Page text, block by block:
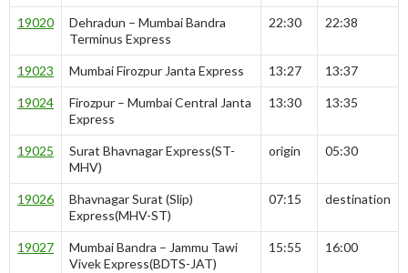
19020
Dehradun – Mumbai Bandra
Terminus Express
22:30 22:38
19023 Mumbai Firozpur Janta Express 13:27 13:37
19024
Firozpur – Mumbai Central Janta
Express
13:30 13:35
19025
Surat Bhavnagar Express(ST-
MHV)
origin 05:30
19026
Bhavnagar Surat (Slip)
Express(MHV-ST)
07:15 destination
19027
Mumbai Bandra – Jammu Tawi
Vivek Express(BDTS-JAT)
15:55 16:00